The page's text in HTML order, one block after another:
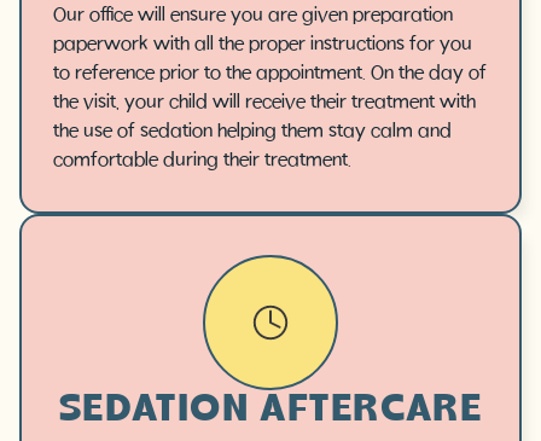
Our office will ensure you are given preparation
paperwork with all the proper instructions for you
to reference prior to the appointment. On the day of
the visit, your child will receive their treatment with
the use of sedation helping them stay calm and
comfortable during their treatment.
SEDATION AFTERCARE